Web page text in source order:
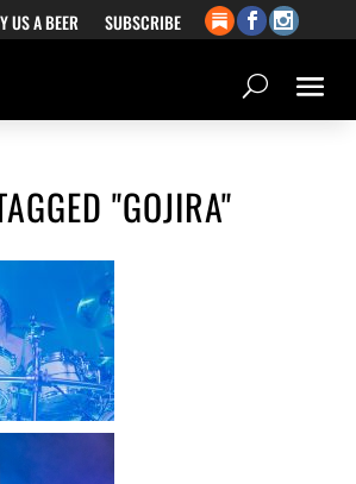
US A BEER SUBSCRIBE
"GOJIRA"